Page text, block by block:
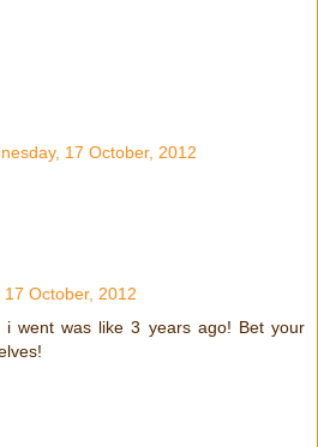
17 October, 2012
October, 2012
went was like 3 years ago! Bet your